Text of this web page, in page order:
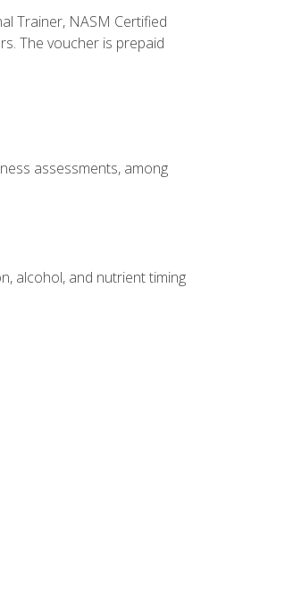
Trainer, NASM Certified
The voucher is prepaid
assessments, among
alcohol, and nutrient timing